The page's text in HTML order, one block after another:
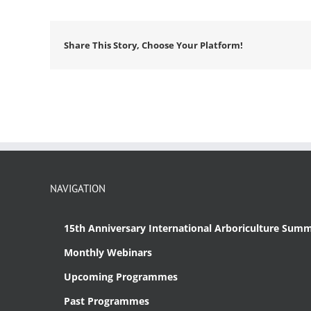
Share This Story, Choose Your Platform!
NAVIGATION
15th Anniversary International Arboriculture
Monthly Webinars
Upcoming Programmes
Past Programmes